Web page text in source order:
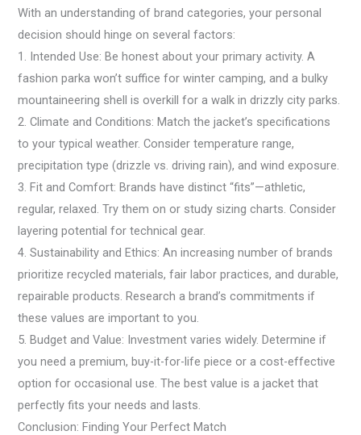
With an understanding of brand categories, your personal
decision should hinge on several factors:
1. Intended Use: Be honest about your primary activity. A
fashion parka won’t suffice for winter camping, and a bulky
mountaineering shell is overkill for a walk in drizzly city parks.
2. Climate and Conditions: Match the jacket’s specifications
to your typical weather. Consider temperature range,
precipitation type (drizzle vs. driving rain), and wind exposure.
3. Fit and Comfort: Brands have distinct “fits”—athletic,
regular, relaxed. Try them on or study sizing charts. Consider
layering potential for technical gear.
4. Sustainability and Ethics: An increasing number of brands
prioritize recycled materials, fair labor practices, and durable,
repairable products. Research a brand’s commitments if
these values are important to you.
5. Budget and Value: Investment varies widely. Determine if
you need a premium, buy-it-for-life piece or a cost-effective
option for occasional use. The best value is a jacket that
perfectly fits your needs and lasts.
Conclusion: Finding Your Perfect Match